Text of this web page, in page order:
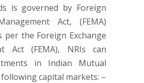
is governed by Foreign
Act, (FEMA)
per the Foreign Exchange
Act (FEMA), NRIs can
in Indian Mutual
capital markets: –